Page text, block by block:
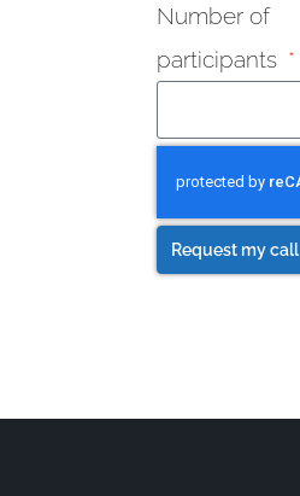
Number of
participants
Request my call